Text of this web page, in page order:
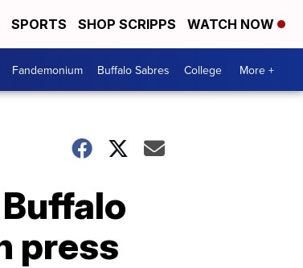
SPORTS SHOP SCRIPPS WATCH NOW
Fandemonium Buffalo Sabres College More +
press